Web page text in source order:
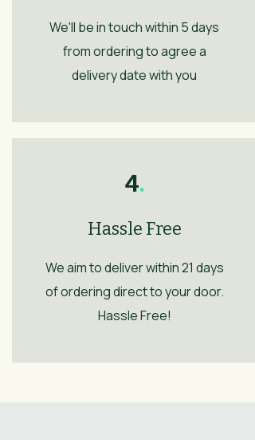
We'll be in touch within 5 days
from ordering to agree a
delivery date with you
4.
Hassle Free
We aim to deliver within 21 days
of ordering direct to your door.
Hassle Free!